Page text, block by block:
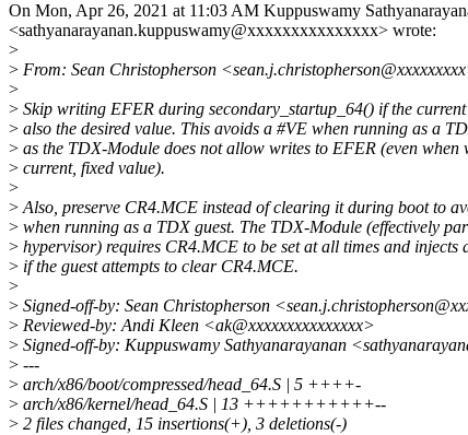
On Mon, Apr 26, 2021 at 11:03 AM Kuppuswamy
<sathyanarayanan.kuppuswamy@xxxxxxxxxxxxxxx> wrote:
>
> From: Sean Christopherson
>
> Skip writing EFER during secondary_startup_64() if the
> also the desired value. This avoids a #VE when running as a
> as the TDX-Module does not allow writes to EFER (even when
> current, fixed value).
>
>Also, preserve CR4.MCE instead of clearing it during boot to
> when running as a TDX guest. The TDX-Module (effectively
> hypervisor) requires CR4.MCE to be set at all times and injects
> if the guest attempts to clear CR4.MCE.
>
> Signed-off-by: Sean Christopherson
> Reviewed-by: Andi Kleen <ak@xxxxxxxxxxxxxxx>
> Signed-off-by: Kuppuswamy Sathyanarayanan
> ---
> arch/x86/boot/compressed/head_64.S | 5 ++++-
> arch/x86/kernel/head_64.S | 13 +++++++++++--
> 2 files changed, 15 insertions(+), 3 deletions(-)